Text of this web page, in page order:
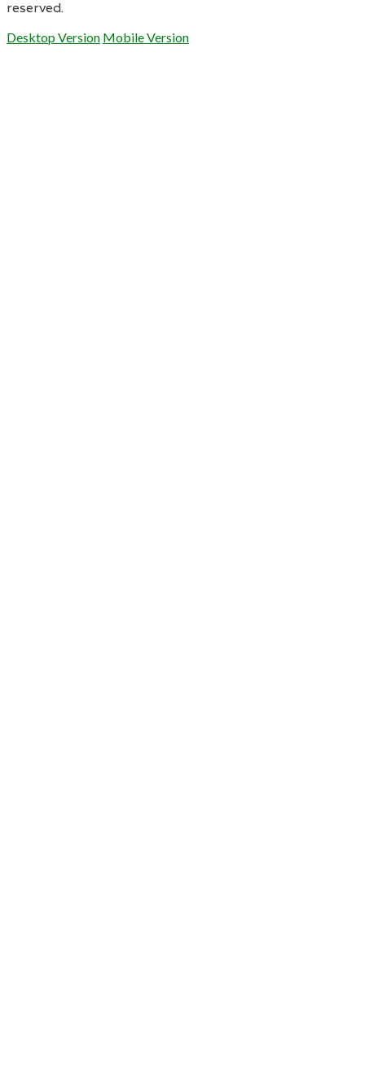
reserved.
Desktop Version Mobile Version